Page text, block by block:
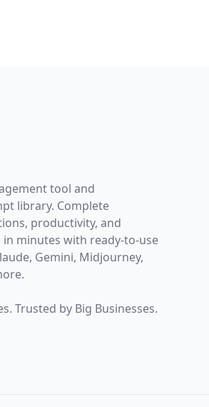
tool and
library. Complete
productivity, and
minutes with ready-to-use
Gemini, Midjourney,
Trusted by Big Businesses.